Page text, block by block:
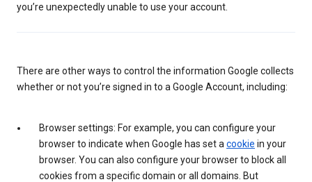
you’re unexpectedly unable to use your account.
There are other ways to control the information Google collects
whether or not you’re signed in to a Google Account, including:
Browser settings: For example, you can configure your
browser to indicate when Google has set a cookie in your
browser. You can also configure your browser to block all
cookies from a specific domain or all domains. But